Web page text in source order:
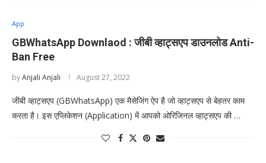
App
GBWhatsApp Downlaod : जीबी व्हाट्सएप डाउनलोड Anti-
Ban Free
byAnjali Anjali August 27, 2022
जीबी व्हाट्सएप (GBWhatsApp) एक मैसेजिंग ऐप है जो व्हाट्सएप से बेहतर काम
करता है। इस एप्लिकेशन (Application) में आपको ओरिजिनल व्हाट्सएप की …